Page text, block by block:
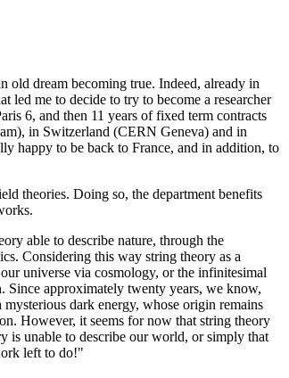
old dream becoming true. Indeed, already in
led me to decide to try to become a researcher
6, and then 11 years of fixed term contracts
in Switzerland (CERN Geneva) and in
happy to be back to France, and in addition, to
theories. Doing so, the department benefits
able to describe nature, through the
Considering this way string theory as a
universe via cosmology, or the infinitesimal
Since approximately twenty years, we know,
dark energy, whose origin remains
However, it seems for now that string theory
is unable to describe our world, or simply that
left to do!"